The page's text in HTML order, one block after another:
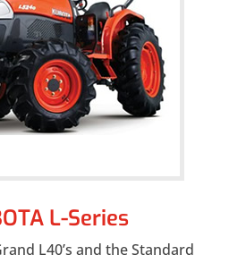
L-Series
L40’s and the Standard